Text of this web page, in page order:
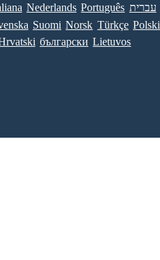
Nederlands Português עברית
Suomi Norsk Türkçe Polski
български Lietuvos